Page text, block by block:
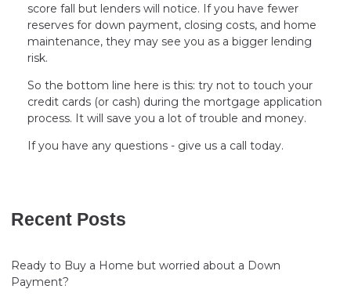
score fall but lenders will notice. If you have fewer
reserves for down payment, closing costs, and home
maintenance, they may see you as a bigger lending
risk.
So the bottom line here is this: try not to touch your
credit cards (or cash) during the mortgage application
process. It will save you a lot of trouble and money.
If you have any questions - give us a call today.
Recent Posts
Ready to Buy a Home but worried about a Down
Payment?